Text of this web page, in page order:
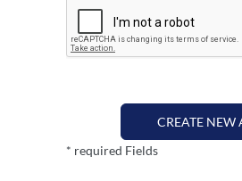
CREATE NEW
* required Fields